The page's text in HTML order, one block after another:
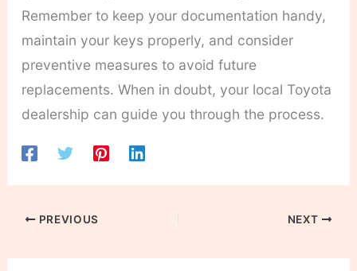
Remember to keep your documentation handy,
maintain your keys properly, and consider
preventive measures to avoid future
replacements. When in doubt, your local Toyota
dealership can guide you through the process.
PREVIOUS NEXT